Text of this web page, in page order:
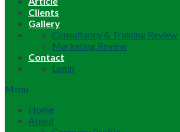
Clients
Gallery
Consultancy & Training Review
Marketing Review
Contact
Login
Menu
Home
About